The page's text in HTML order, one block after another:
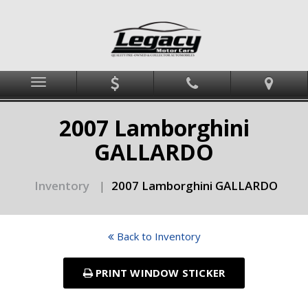
Menu
2007 Lamborghini
GALLARDO
Inventory | 2007 Lamborghini GALLARDO
Back to Inventory
PRINT WINDOW STICKER